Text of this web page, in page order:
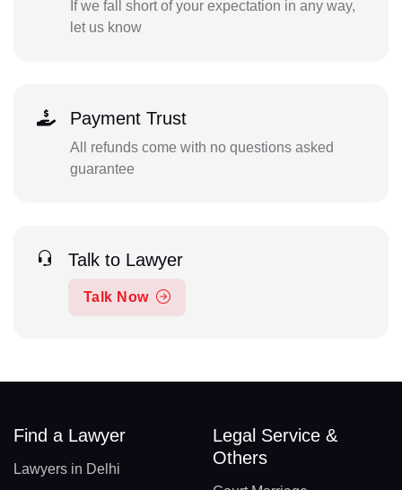
If we fall short of your expectation in any way,
let us know
Payment Trust
All refunds come with no questions asked
guarantee
Talk to Lawyer
Talk Now
Find a Lawyer
Lawyers in Delhi
Legal Service &
Others